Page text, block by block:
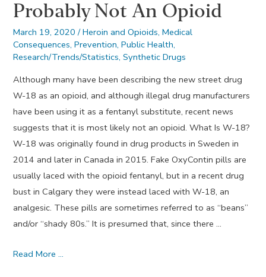
Probably Not An Opioid
March 19, 2020 /Heroin and Opioids,Medical
Consequences,Prevention,Public Health,
Research/Trends/Statistics,Synthetic Drugs
Although many have been describing the new street drug
W-18 as an opioid, and although illegal drug manufacturers
have been using it as a fentanyl substitute, recent news
suggests that it is most likely not an opioid. What Is W-18?
W-18 was originally found in drug products in Sweden in
2014 and later in Canada in 2015. Fake OxyContin pills are
usually laced with the opioid fentanyl, but in a recent drug
bust in Calgary they were instead laced with W-18, an
analgesic. These pills are sometimes referred to as “beans”
and/or “shady 80s.” It is presumed that, since there …
New
Read More …